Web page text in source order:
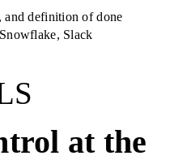
and definition of done
Slack
at the